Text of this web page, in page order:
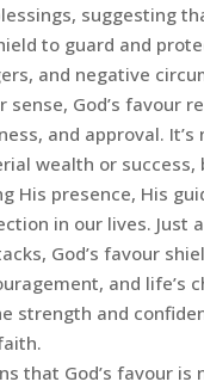
suggesting
to guard and
and negative
sense, God’s favour
and approval.
wealth or success,
His presence, His
in our lives. Just
God’s favour
and life’s
strength and
that God’s favour is